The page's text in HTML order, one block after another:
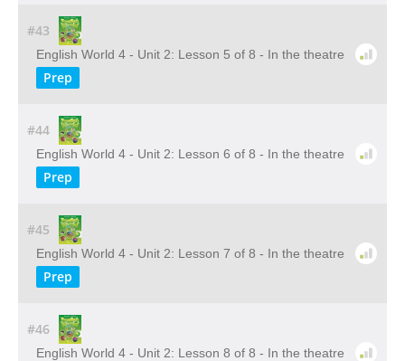
#43
English World 4 - Unit 2: Lesson 5 of 8 - In the theatre
Prep
#44
English World 4 - Unit 2: Lesson 6 of 8 - In the theatre
Prep
#45
English World 4 - Unit 2: Lesson 7 of 8 - In the theatre
Prep
#46
English World 4 - Unit 2: Lesson 8 of 8 - In the theatre